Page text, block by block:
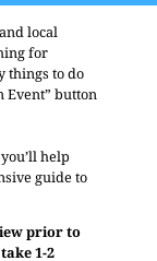
local
for
things to do
Event” button
help
guide to
prior to
1-2